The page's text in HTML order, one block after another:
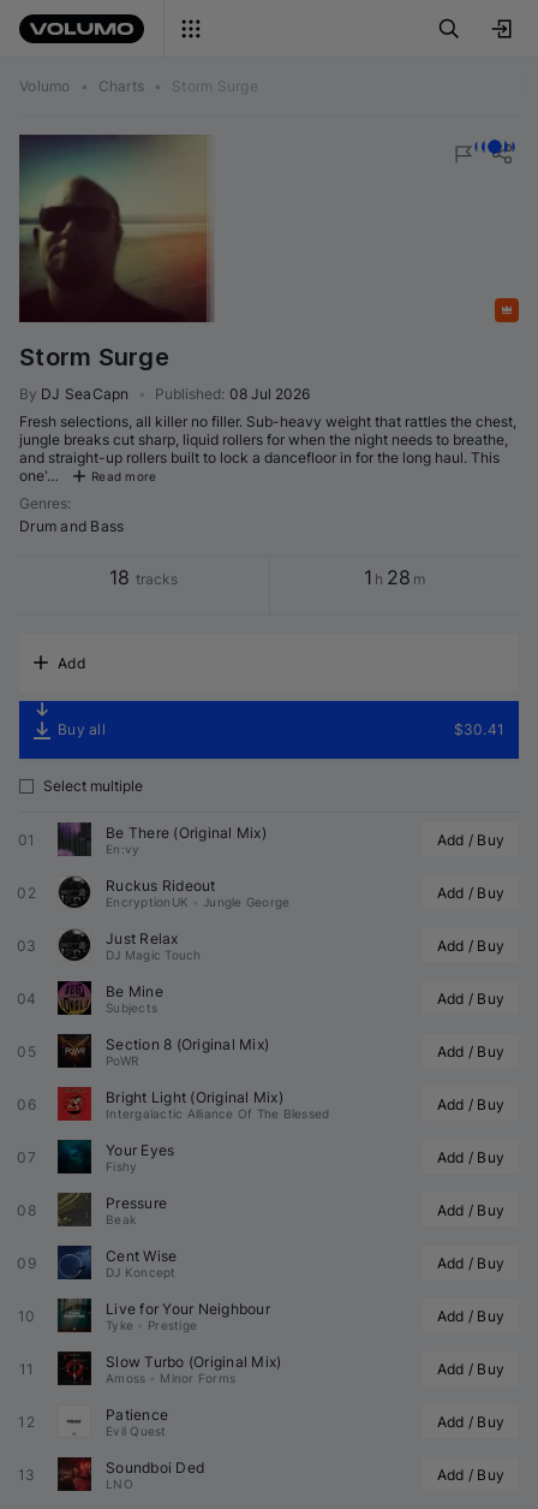
Volumo • Charts • Storm Surge
Storm Surge
By DJ SeaCapn Published: 08 Jul 2026
Fresh selections, all killer no filler. Sub-heavy weight that rattles the chest,
jungle breaks cut sharp, liquid rollers for when the night needs to breathe,
and straight-up rollers built to lock a dancefloor in for the long haul. This
one'…
Read more
Genres:
Drum and Bass
18 tracks 1 h 28 m
Add
Buy all $30.41
Select multiple
01 Be There (Original Mix)
En:vy Add / Buy
02 Ruckus Rideout
EncryptionUK Jungle George Add / Buy
03 Just Relax
DJ Magic Touch Add / Buy
04 Be Mine
Subjects Add / Buy
05 Section 8 (Original Mix)
PoWR Add / Buy
06 Bright Light (Original Mix)
Intergalactic Alliance Of The Blessed Add / Buy
07 Your Eyes
Fishy Add / Buy
08 Pressure
Beak Add / Buy
09 Cent Wise
DJ Koncept Add / Buy
10 Live for Your Neighbour
Tyke Prestige Add / Buy
11 Slow Turbo (Original Mix)
Amoss Minor Forms Add / Buy
12 Patience
Evil Quest Add / Buy
13 Soundboi Ded
LNO Add / Buy